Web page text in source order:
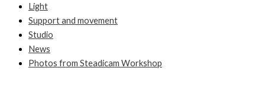
Light
Support and movement
Studio
News
Photos from Steadicam Workshop